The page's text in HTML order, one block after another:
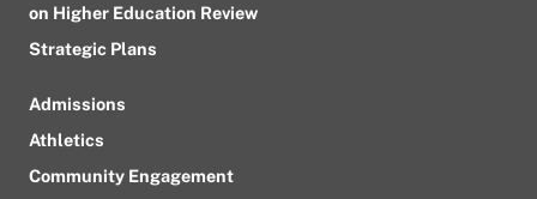
on Higher Education Review
Strategic Plans
Admissions
Athletics
Community Engagement